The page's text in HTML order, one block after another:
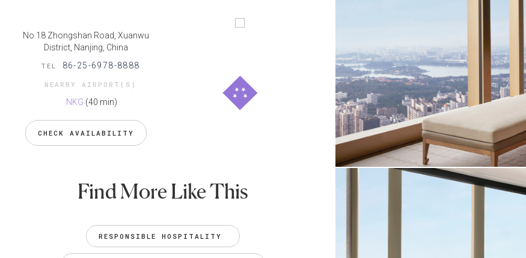
No.18 Zhongshan Road, Xuanwu
District, Nanjing, China
TEL 86-25-6978-8888
NEARBY AIRPORT(S)
NKG (40 min)
CHECK AVAILABILITY
Find More Like This
RESPONSIBLE HOSPITALITY